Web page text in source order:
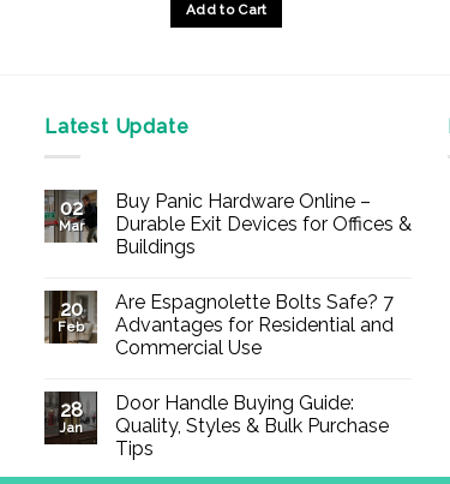
Add to Cart
options
may
on
the
page
Latest Update
02
Mar
Buy Panic Hardware Online –
Durable Exit Devices for Offices &
Buildings
on
Buy
Panic
Hardware
Durable
Exit
Devices
for
Offices
&
20
Feb
Are Espagnolette Bolts Safe? 7
Advantages for Residential and
Commercial Use
on
Are
Espagnolette
Bolts
Safe?
7
28
Jan
Door Handle Buying Guide:
Quality, Styles & Bulk Purchase
Tips
No